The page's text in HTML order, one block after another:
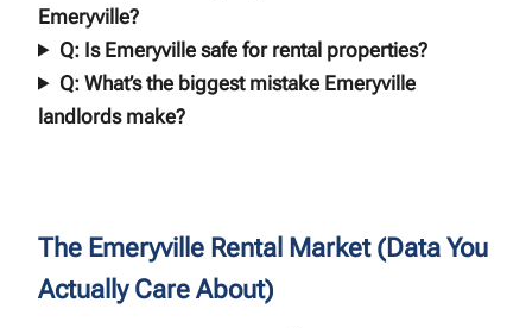
Emeryville?
Q: Is Emeryville safe for rental properties?
Q: What’s the biggest mistake Emeryville
landlords make?
The Emeryville Rental Market (Data You
Actually Care About)